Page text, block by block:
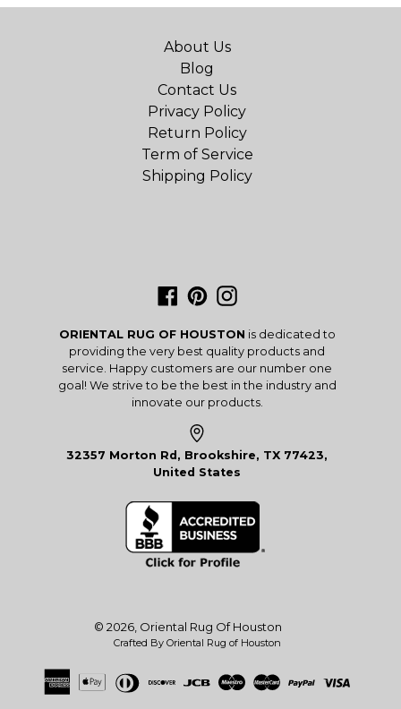
About Us
Blog
Contact Us
Privacy Policy
Return Policy
Term of Service
Shipping Policy
Facebook
PinterestInstagram
ORIENTAL RUG OF HOUSTON is dedicated to
providing the very best quality products and
service. Happy customers are our number one
goal! We strive to be the best in the industry and
innovate our products.
32357 Morton Rd, Brookshire, TX 77423,
United States
© 2026, Oriental Rug Of Houston
Crafted By Oriental Rug of Houston